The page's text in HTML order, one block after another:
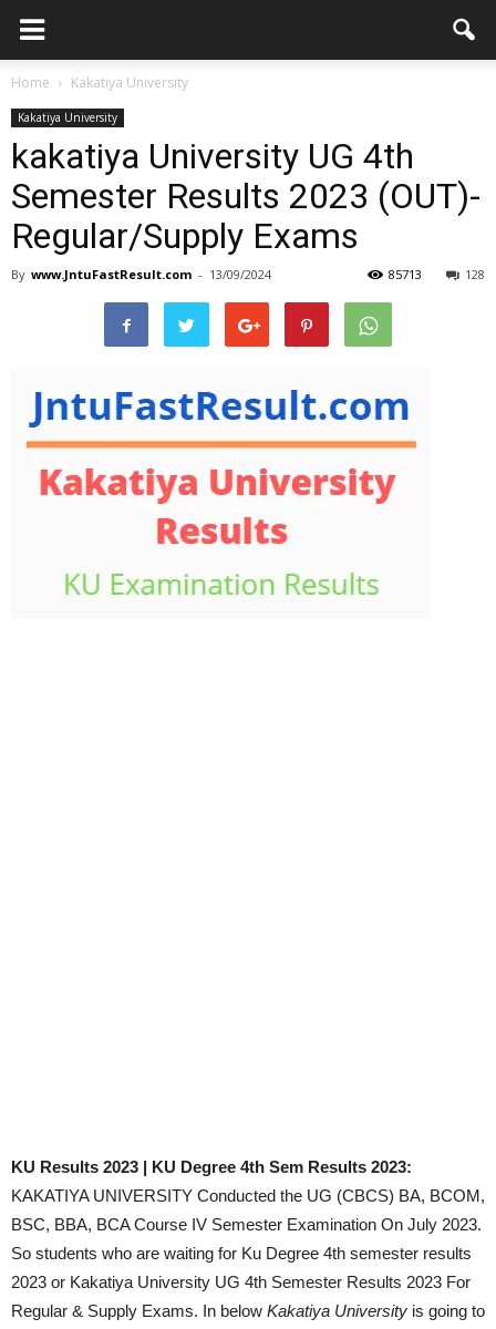
Home Kakatiya University
Kakatiya University
kakatiya University UG 4th
Semester Results 2023 (OUT)-
Regular/Supply Exams
By www.JntuFastResult.com - 13/09/2024 128
85713
KU Results 2023 | KU Degree 4th Sem Results 2023:
KAKATIYA UNIVERSITY Conducted the UG (CBCS) BA, BCOM,
BSC, BBA, BCA Course IV Semester Examination On July 2023.
So students who are waiting for Ku Degree 4th semester results
2023 or Kakatiya University UG 4th Semester Results 2023 For
Regular & Supply Exams. In below Kakatiya University is going to